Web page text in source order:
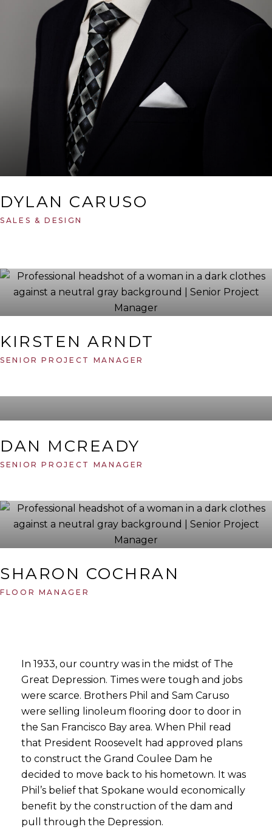
DYLAN CARUSO
SALES & DESIGN
KIRSTEN ARNDT
SENIOR PROJECT MANAGER
DAN MCREADY
SENIOR PROJECT MANAGER
SHARON COCHRAN
FLOOR MANAGER
In 1933, our country was in the midst of The
Great Depression. Times were tough and jobs
were scarce. Brothers Phil and Sam Caruso
were selling linoleum flooring door to door in
the San Francisco Bay area. When Phil read
that President Roosevelt had approved plans
to construct the Grand Coulee Dam he
decided to move back to his hometown. It was
Phil’s belief that Spokane would economically
benefit by the construction of the dam and
pull through the Depression.